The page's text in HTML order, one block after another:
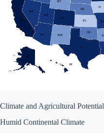
Climate and Agricultural Potential
Humid Continental Climate